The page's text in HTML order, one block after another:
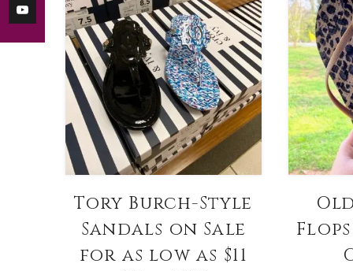
Tory Burch-Style
Sandals on Sale
for as low as $11